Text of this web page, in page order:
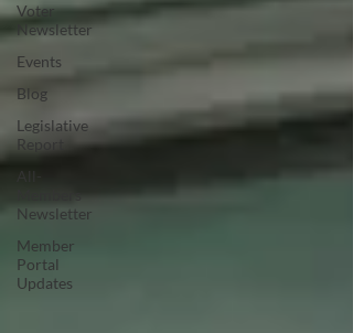
Voter
Newsletter
Events
Blog
Legislative
Report
All-
Newsletter
Member
Portal
Updates